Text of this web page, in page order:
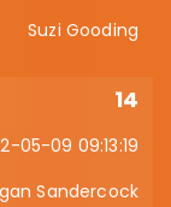
Suzi Gooding
14
05-09 09:13:19
Sandercock